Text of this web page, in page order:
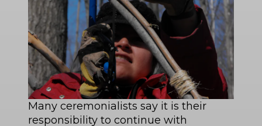
Many ceremonialists say it is their
responsibility to continue with